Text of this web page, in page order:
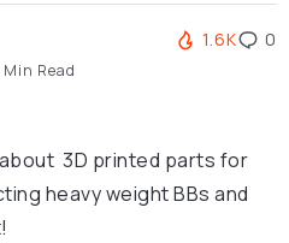
Min Read
1.6K 0
3D printed parts for
heavy weight BBs and